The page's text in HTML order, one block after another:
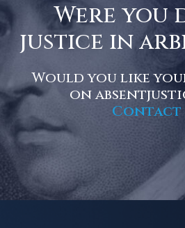
Were you
justice in
Would you like
on
Contact